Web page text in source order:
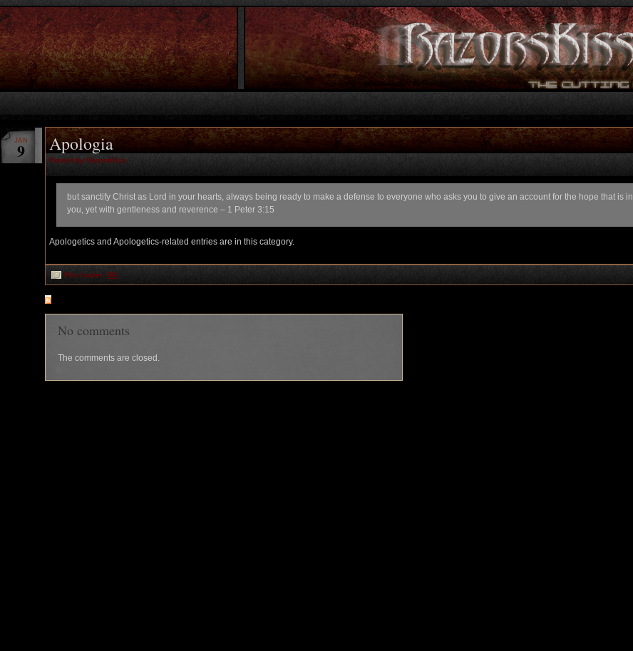
Apologia
Posted by RazorsKiss
JAN
9
but sanctify Christ as Lord in your hearts, always being ready to make a defense to everyone who asks you to give an account for the hope that is in
you, yet with gentleness and reverence – 1 Peter 3:15
Apologetics and Apologetics-related entries are in this category.
Filed under: RK
No comments
The comments are closed.